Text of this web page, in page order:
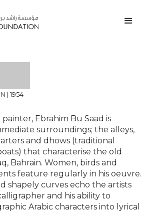
| 1954
Ebrahim Bu Saad is
surroundings; the alleys,
and dhows (traditional
that characterise the old
Bahrain. Women, birds and
feature regularly in his oeuvre.
shapely curves echo the artists
and his ability to
Arabic characters into lyrical